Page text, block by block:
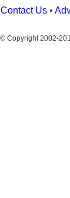
Contact Us •
© Copyright 2002-